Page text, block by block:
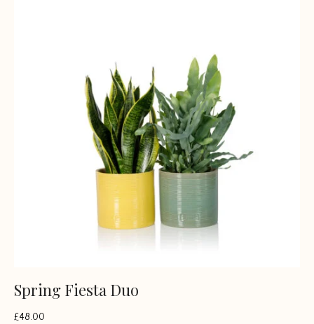
Spring Fiesta Duo
£48.00